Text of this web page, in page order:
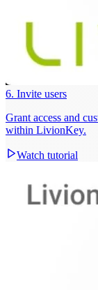
6. Invite users
Grant access and
within LivionKey.
Watch tutorial